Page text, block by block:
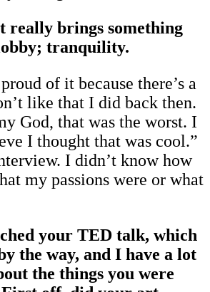
really brings something
tranquility.
of it because there’s a
like that I did back then.
God, that was the worst. I
I thought that was cool.”
I didn’t know how
my passions were or what
your TED talk, which
the way, and I have a lot
the things you were